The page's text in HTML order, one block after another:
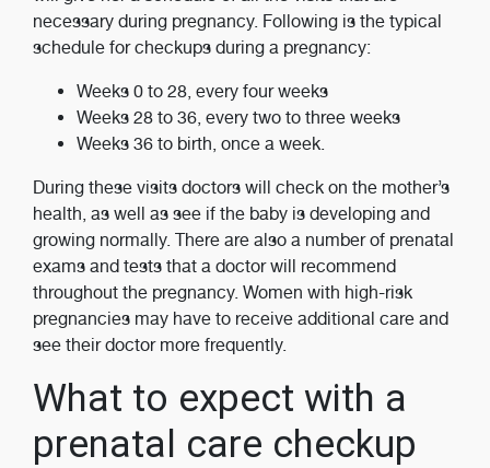
necessary during pregnancy. Following is the typical
schedule for checkups during a pregnancy:
Weeks 0 to 28, every four weeks
Weeks 28 to 36, every two to three weeks
Weeks 36 to birth, once a week.
During these visits doctors will check on the mother’s
health, as well as see if the baby is developing and
growing normally. There are also a number of prenatal
exams and tests that a doctor will recommend
throughout the pregnancy. Women with high-risk
pregnancies may have to receive additional care and
see their doctor more frequently.
What to expect with a
prenatal care checkup